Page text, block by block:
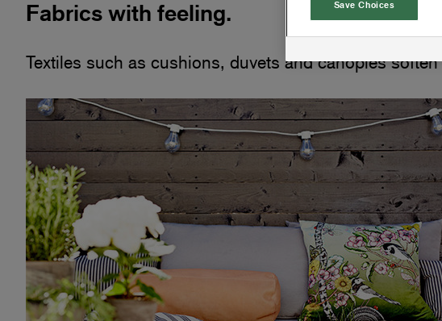
Fabrics with feeling.
Textiles such as cushions, duvets and canopies
Save Choices